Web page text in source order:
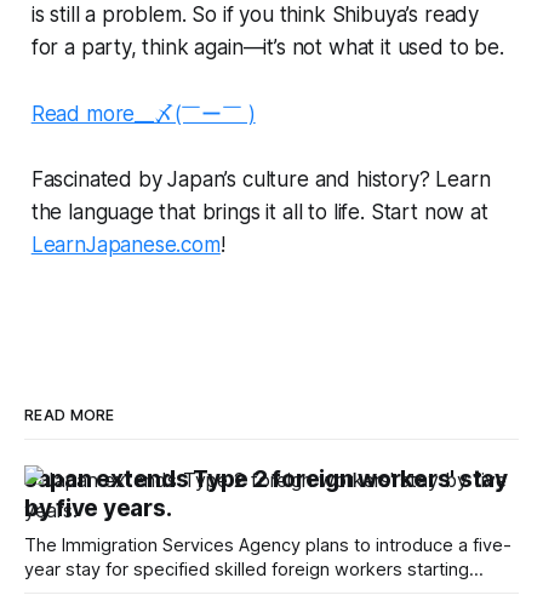
is still a problem. So if you think Shibuya’s ready
for a party, think again—it’s not what it used to be.
Read more__〆(￣ー￣ )
Fascinated by Japan’s culture and history? Learn
the language that brings it all to life. Start now at
LearnJapanese.com!
READ MORE
Japan extends Type 2 foreign workers' stay
by five years.
The Immigration Services Agency plans to introduce a five-
year stay for specified skilled foreign workers starting